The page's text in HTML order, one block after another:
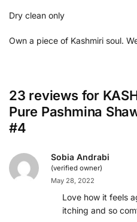
Dry clean only
Own a piece of Kashmiri soul.
23 reviews for
Pure Pashmina
#4
Sobia Andrabi
(verified owner)
May 28, 2022
Love how it feels
itching and so